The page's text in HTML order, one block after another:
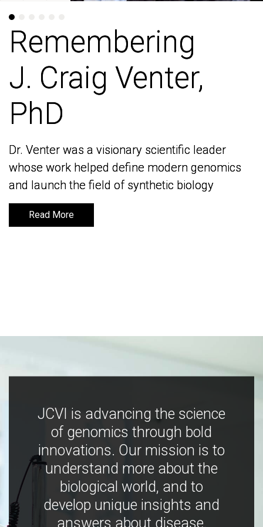
Remembering
J. Craig Venter,
PhD
Dr. Venter was a visionary scientific leader
whose work helped define modern genomics
and launch the field of synthetic biology
Read More
Remembering
J. Craig Venter,
PhD
Dr. Venter was a visionary scientific leader
whose work helped define modern genomics
and launch the field of synthetic biology
Read More
JCVI is advancing the science
of genomics through bold
innovations. Our mission is to
understand more about the
biological world, and to
develop unique insights and
answers about disease,